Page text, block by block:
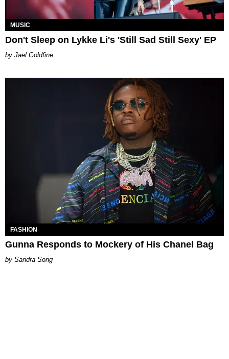
MUSIC
Don't Sleep on Lykke Li's 'Still Sad Still Sexy' EP
Jael Goldfine
FASHION
Gunna Responds to Mockery of His Chanel Bag
Sandra Song